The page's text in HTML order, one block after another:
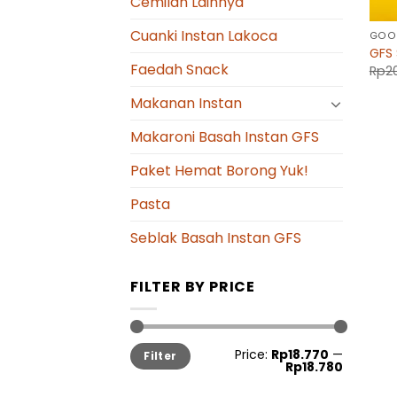
Cuanki Instan Lakoca
Faedah Snack
Makanan Instan
Makaroni Basah Instan GFS
Paket Hemat Borong Yuk!
Pasta
Seblak Basah Instan GFS
FILTER BY PRICE
Min
price
Max
priceFilter Price: Rp18.770 —
Rp18.780
Rp